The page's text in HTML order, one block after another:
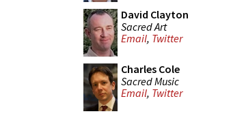
David Clayton
Sacred Art
Email, Twitter
Charles Cole
Sacred Music
Email, Twitter